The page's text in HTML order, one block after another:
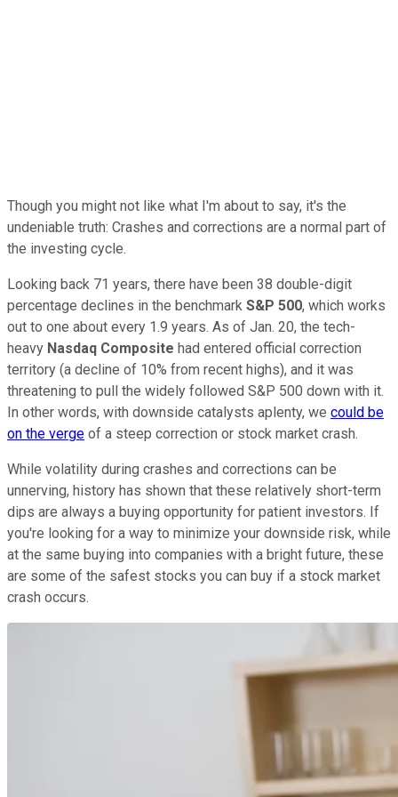
Though you might not like what I'm about to say, it's the
undeniable truth: Crashes and corrections are a normal part of
the investing cycle.
Looking back 71 years, there have been 38 double-digit
percentage declines in the benchmark S&P 500, which works
out to one about every 1.9 years. As of Jan. 20, the tech-
heavy Nasdaq Composite had entered official correction
territory (a decline of 10% from recent highs), and it was
threatening to pull the widely followed S&P 500 down with it.
In other words, with downside catalysts aplenty, we could be
on the verge of a steep correction or stock market crash.
While volatility during crashes and corrections can be
unnerving, history has shown that these relatively short-term
dips are always a buying opportunity for patient investors. If
you're looking for a way to minimize your downside risk, while
at the same buying into companies with a bright future, these
are some of the safest stocks you can buy if a stock market
crash occurs.